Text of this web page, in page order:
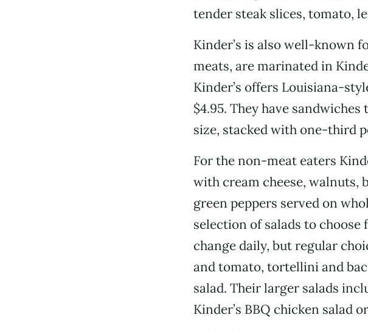
tender steak slices, tomato,
Kinder’s is also well-known
meats, are marinated in
Kinder’s offers Louisiana-
$4.95. They have
size, stacked with one-third
For the non-meat eaters
with cream cheese, walnuts,
green peppers served on
selection of salads to
change daily, but regular
and tomato, tortellini and
salad. Their larger salads
Kinder’s BBQ chicken salad